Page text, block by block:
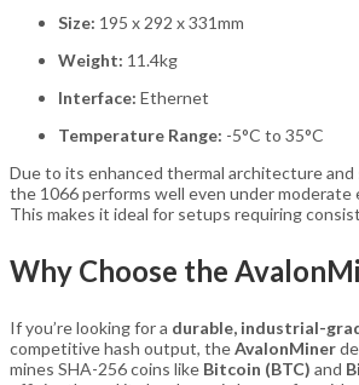
Size: 195 x 292 x 331mm
Weight: 11.4kg
Interface: Ethernet
Temperature Range: -5°C to 35°C
Due to its enhanced thermal architecture
the 1066 performs well even under moderate
This makes it ideal for setups requiring
Why Choose the
If you’re looking for a durable, industrial-
competitive hash output, theAvalonMiner
mines SHA-256 coins like Bitcoin (BTC) and